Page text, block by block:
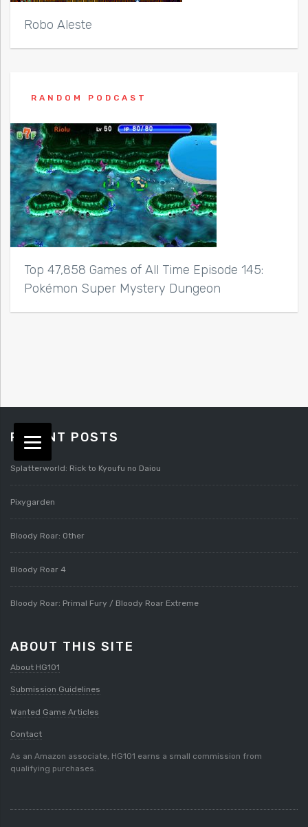
Robo Aleste
RANDOM PODCAST
Top 47,858 Games of All Time Episode 145:
Pokémon Super Mystery Dungeon
RECENT POSTS
Splatterworld: Rick to Kyoufu no Daiou
Pixygarden
Bloody Roar: Other
Bloody Roar 4
Bloody Roar: Primal Fury / Bloody Roar Extreme
ABOUT THIS SITE
About HG101
Submission Guidelines
Wanted Game Articles
Contact
As an Amazon associate, HG101 earns a small commission from
qualifying purchases.